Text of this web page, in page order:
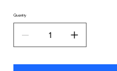
Quantity